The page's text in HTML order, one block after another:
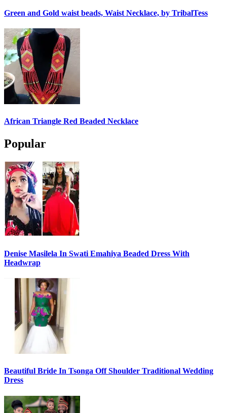
Green and Gold waist beads, Waist Necklace, by TribalTess
African Triangle Red Beaded Necklace
Popular
Denise Masilela In Swati Emahiya Beaded Dress With
Headwrap
Beautiful Bride In Tsonga Off Shoulder Traditional Wedding
Dress